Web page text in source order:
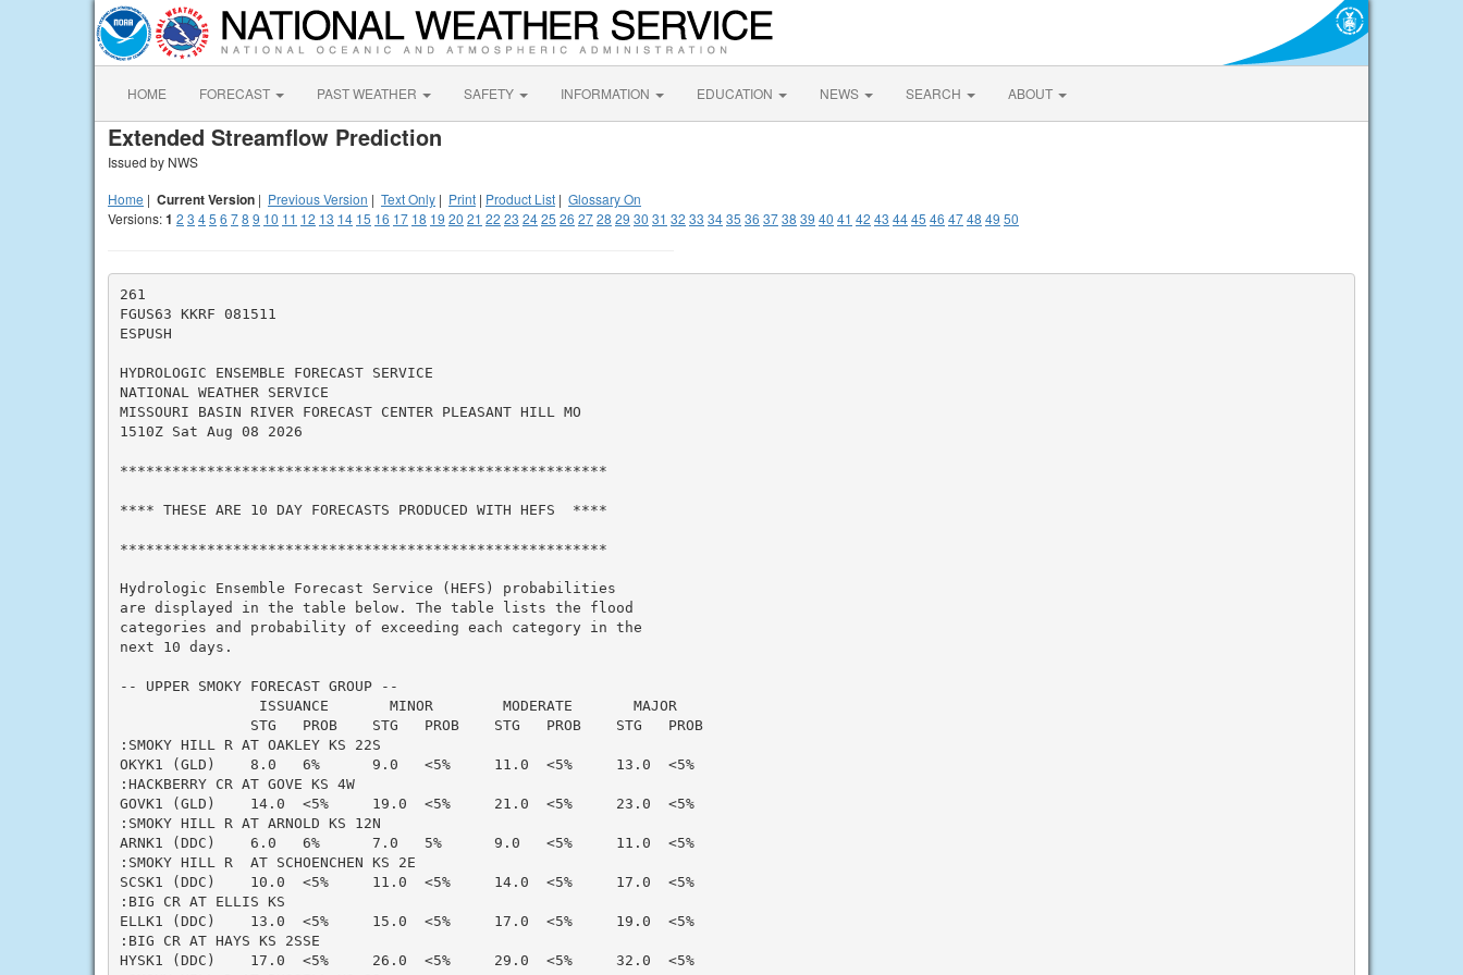
HOME FORECAST PAST WEATHER SAFETY INFORMATION EDUCATION NEWS SEARCH ABOUT
Extended Streamflow Prediction
Issued by NWS
Home | Current Version | Previous Version | Text Only | Print | Product List | Glossary On
Versions:1 2 3 45 6 78 9 10 11 12 13 14 15 16 17 18 19 20 21 22 23 2425 26 2728 29 30 31 32 33 3435 36 3738 39 40 41 42 43 4445 46 4748 49 50
261
FGUS63 KKRF 081511
ESPUSH
HYDROLOGIC ENSEMBLE FORECAST SERVICE
NATIONAL WEATHER SERVICE
MISSOURI BASIN RIVER FORECAST CENTER PLEASANT HILL MO
1510Z Sat Aug 08 2026
********************************************************
**** THESE ARE 10 DAY FORECASTS PRODUCED WITH HEFS  ****
********************************************************
Hydrologic Ensemble Forecast Service (HEFS) probabilities
are displayed in the table below. The table lists the flood
categories and probability of exceeding each category in the
next 10 days.
-- UPPER SMOKY FORECAST GROUP --
                ISSUANCE       MINOR        MODERATE       MAJOR
               STG   PROB    STG   PROB    STG   PROB    STG   PROB
:SMOKY HILL R AT OAKLEY KS 22S
OKYK1 (GLD)    8.0   6%      9.0   <5%     11.0  <5%     13.0  <5%
:HACKBERRY CR AT GOVE KS 4W
GOVK1 (GLD)    14.0  <5%     19.0  <5%     21.0  <5%     23.0  <5%
:SMOKY HILL R AT ARNOLD KS 12N
ARNK1 (DDC)    6.0   6%      7.0   5%      9.0   <5%     11.0  <5%
:SMOKY HILL R  AT SCHOENCHEN KS 2E
SCSK1 (DDC)    10.0  <5%     11.0  <5%     14.0  <5%     17.0  <5%
:BIG CR AT ELLIS KS
ELLK1 (DDC)    13.0  <5%     15.0  <5%     17.0  <5%     19.0  <5%
:BIG CR AT HAYS KS 2SSE
HYSK1 (DDC)    17.0  <5%     26.0  <5%     29.0  <5%     32.0  <5%